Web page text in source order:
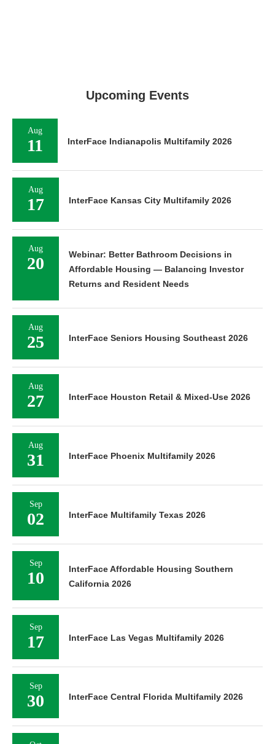
Upcoming Events
Aug
11 InterFace Indianapolis Multifamily 2026
Aug
17 InterFace Kansas City Multifamily 2026
Aug
20
Webinar: Better Bathroom Decisions in
Affordable Housing — Balancing Investor
Returns and Resident Needs
Aug
25 InterFace Seniors Housing Southeast 2026
Aug
27 InterFace Houston Retail & Mixed-Use 2026
Aug
31 InterFace Phoenix Multifamily 2026
Sep
02 InterFace Multifamily Texas 2026
Sep
10
InterFace Affordable Housing Southern
California 2026
Sep
17 InterFace Las Vegas Multifamily 2026
Sep
30 InterFace Central Florida Multifamily 2026